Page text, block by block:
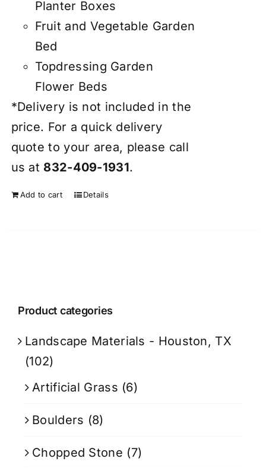
Planter Boxes
Fruit and Vegetable Garden
Bed
Topdressing Garden
Flower Beds
*Delivery is not included in the
price. For a quick delivery
quote to your area, please call
us at 832-409-1931.
Add to cart Details
Product categories
Landscape Materials - Houston, TX
(102)
Artificial Grass (6)
Boulders (8)
Chopped Stone (7)